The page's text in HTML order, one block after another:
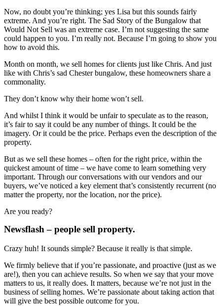
Now, no doubt you’re thinking; yes Lisa but this sounds fairly
extreme. And you’re right. The Sad Story of the Bungalow that
Would Not Sell was an extreme case. I’m not suggesting the same
could happen to you. I’m really not. Because I’m going to show you
how to avoid this.
Month on month, we sell homes for clients just like Chris. And just
like with Chris’s sad Chester bungalow, these homeowners share a
commonality.
They don’t know why their home won’t sell.
And whilst I think it would be unfair to speculate as to the reason,
it’s fair to say it could be any number of things. It could be the
imagery. Or it could be the price. Perhaps even the description of the
property.
But as we sell these homes – often for the right price, within the
quickest amount of time – we have come to learn something very
important. Through our conversations with our vendors and our
buyers, we’ve noticed a key element that’s consistently recurrent (no
matter the property, nor the location, nor the price).
Are you ready?
Newsflash – people sell property.
Crazy huh! It sounds simple? Because it really is that simple.
We firmly believe that if you’re passionate, and proactive (just as we
are!), then you can achieve results. So when we say that your move
matters to us, it really does. It matters, because we’re not just in the
business of selling homes. We’re passionate about taking action that
will give the best possible outcome for you.